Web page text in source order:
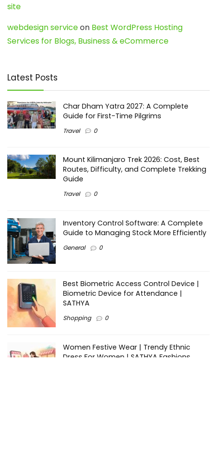
site
webdesign serviceon Best WordPress Hosting
Services for Blogs, Business & eCommerce
Latest Posts
Char Dham Yatra 2027: A Complete
Guide for First-Time Pilgrims
Travel 0
Mount Kilimanjaro Trek 2026: Cost, Best
Routes, Difficulty, and Complete Trekking
Guide
Travel 0
Inventory Control Software: A Complete
Guide to Managing Stock More Efficiently
General 0
Best Biometric Access Control Device |
Biometric Device for Attendance |
SATHYA
Shopping 0
Women Festive Wear | Trendy Ethnic
Dress For Women | SATHYA Fashions